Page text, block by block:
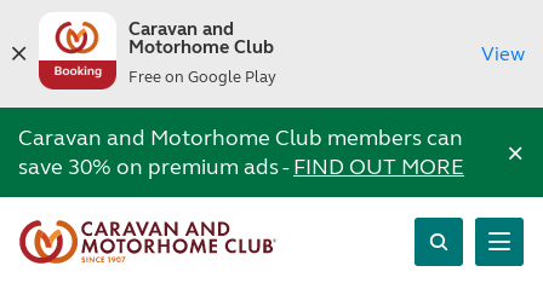
Caravan and
Motorhome Club
Free on Google Play
View
Caravan and Motorhome Club members can
save 30% on premium ads -FIND OUT MORE ×